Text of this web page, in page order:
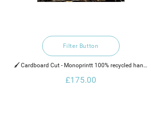
Filter Button
🖌️ Cardboard Cut - Monoprintt 100% recycled hand
glaze.
£175.00